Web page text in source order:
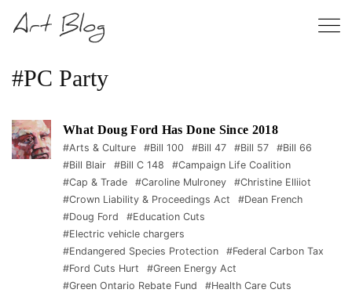
#PC Party
What Doug Ford Has Done Since 2018
#Arts & Culture #Bill 100 #Bill 47 #Bill 57
#Bill 66
#Bill Blair
#Bill C 148
#Campaign Life Coalition
#Cap & Trade
#Caroline Mulroney
#Christine Elliiot
#Crown Liability & Proceedings Act
#Dean French
#Doug Ford
#Education Cuts
#Electric vehicle chargers
#Endangered Species Protection
#Federal Carbon Tax
#Ford Cuts Hurt
#Green Energy Act
#Green Ontario Rebate Fund
#Health Care Cuts